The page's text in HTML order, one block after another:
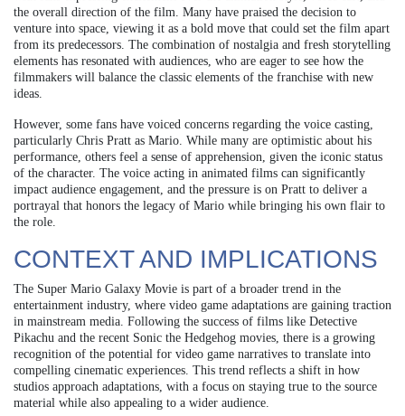
the overall direction of the film. Many have praised the decision to
venture into space, viewing it as a bold move that could set the film apart
from its predecessors. The combination of nostalgia and fresh storytelling
elements has resonated with audiences, who are eager to see how the
filmmakers will balance the classic elements of the franchise with new
ideas.
However, some fans have voiced concerns regarding the voice casting,
particularly Chris Pratt as Mario. While many are optimistic about his
performance, others feel a sense of apprehension, given the iconic status
of the character. The voice acting in animated films can significantly
impact audience engagement, and the pressure is on Pratt to deliver a
portrayal that honors the legacy of Mario while bringing his own flair to
the role.
CONTEXT AND IMPLICATIONS
The Super Mario Galaxy Movie is part of a broader trend in the
entertainment industry, where video game adaptations are gaining traction
in mainstream media. Following the success of films like Detective
Pikachu and the recent Sonic the Hedgehog movies, there is a growing
recognition of the potential for video game narratives to translate into
compelling cinematic experiences. This trend reflects a shift in how
studios approach adaptations, with a focus on staying true to the source
material while also appealing to a wider audience.